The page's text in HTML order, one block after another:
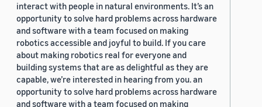
interact with people in natural environments. It’s an
opportunity to solve hard problems across hardware
and software with a team focused on making
robotics accessible and joyful to build. If you care
about making robotics real for everyone and
building systems that are as delightful as they are
capable, we’re interested in hearing from you. an
opportunity to solve hard problems across hardware
and software with a team focused on making